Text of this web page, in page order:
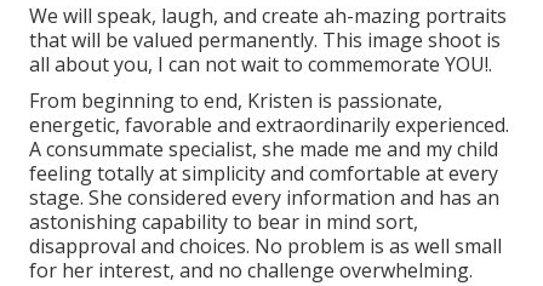
We will speak, laugh, and create ah-mazing portraits
that will be valued permanently. This image shoot is
all about you, I can not wait to commemorate YOU!.
From beginning to end, Kristen is passionate,
energetic, favorable and extraordinarily experienced.
A consummate specialist, she made me and my child
feeling totally at simplicity and comfortable at every
stage. She considered every information and has an
astonishing capability to bear in mind sort,
disapproval and choices. No problem is as well small
for her interest, and no challenge overwhelming.